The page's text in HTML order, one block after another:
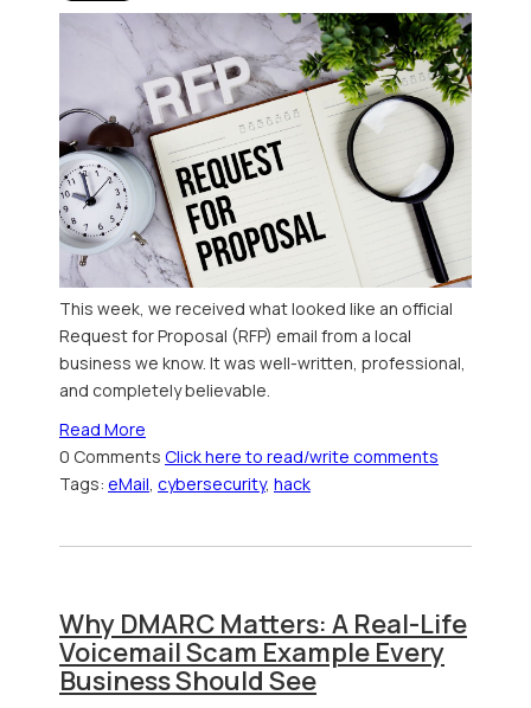
This week, we received what looked like an official
Request for Proposal (RFP) email from a local
business we know. It was well-written, professional,
and completely believable.
Read More
0 Comments Click here to read/write comments
Tags: eMail, cybersecurity, hack
Why DMARC Matters: A Real-Life
Voicemail Scam Example Every
Business Should See